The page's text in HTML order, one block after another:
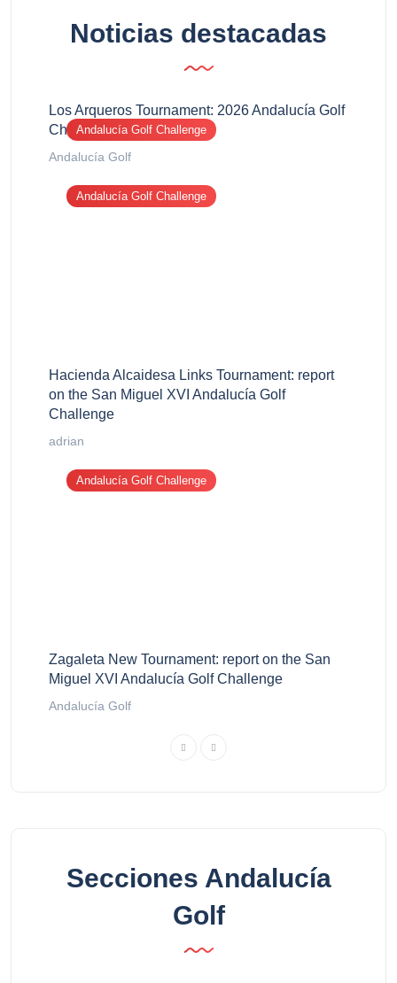
Noticias destacadas
Andalucía Golf Challenge
Los Arqueros Tournament: 2026 Andalucía Golf
Challenge report
Andalucía Golf
Andalucía Golf Challenge
Hacienda Alcaidesa Links Tournament: report
on the San Miguel XVI Andalucía Golf
Challenge
adrian
Andalucía Golf Challenge
Zagaleta New Tournament: report on the San
Miguel XVI Andalucía Golf Challenge
Andalucía Golf
Secciones Andalucía
Golf